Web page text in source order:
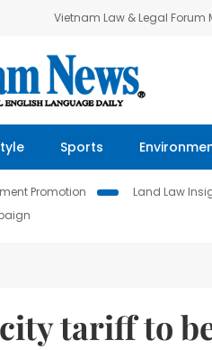
Vietnam Law & Legal Forum
Sports
Promotion Land Law
tariff to